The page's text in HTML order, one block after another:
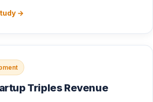
→
Triples Revenue